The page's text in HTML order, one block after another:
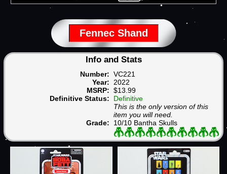
Fennec Shand
Info and Stats
Number: VC221
Year: 2022
MSRP: $13.99
Definitive Status: Definitive
This is the only version of this
item you will need.
Grade: 10/10 Bantha Skulls